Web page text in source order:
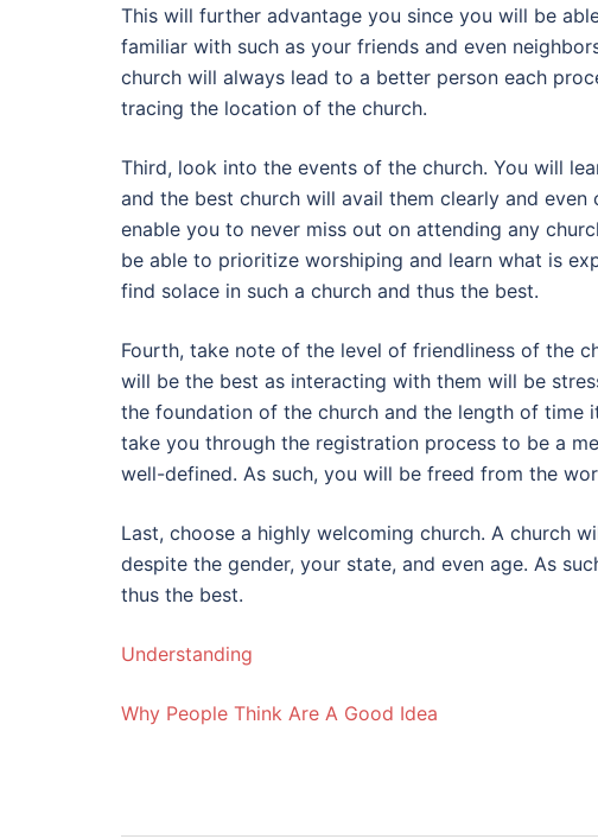
This will further advantage you since you will be
familiar with such as your friends and even
church will always lead to a better person each
tracing the location of the church.
Third, look into the events of the church. You will
and the best church will avail them clearly and
enable you to never miss out on attending any
be able to prioritize worshiping and learn what is
find solace in such a church and thus the best.
Fourth, take note of the level of friendliness of the
will be the best as interacting with them will be
the foundation of the church and the length of time
take you through the registration process to be a
well-defined. As such, you will be freed from the
Last, choose a highly welcoming church. A church
despite the gender, your state, and even age. As
thus the best.
Understanding
Why People Think Are A Good Idea